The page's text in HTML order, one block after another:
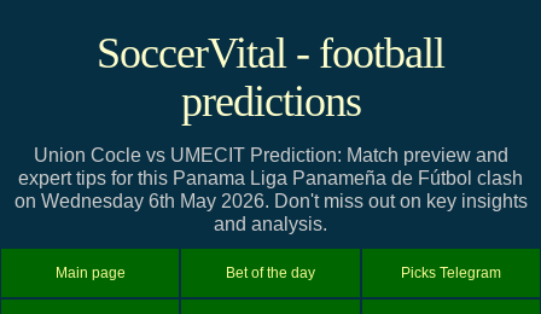
SoccerVital - football
predictions
Union Cocle vs UMECIT Prediction: Match preview and
expert tips for this Panama Liga Panameña de Fútbol clash
on Wednesday 6th May 2026. Don't miss out on key insights
and analysis.
Main page Bet of the day Picks Telegram